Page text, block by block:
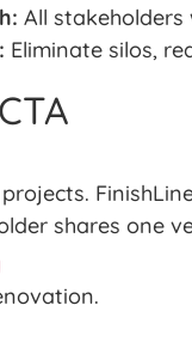
All
Eliminate silos,
shares one